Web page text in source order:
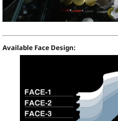
Available Face Design: